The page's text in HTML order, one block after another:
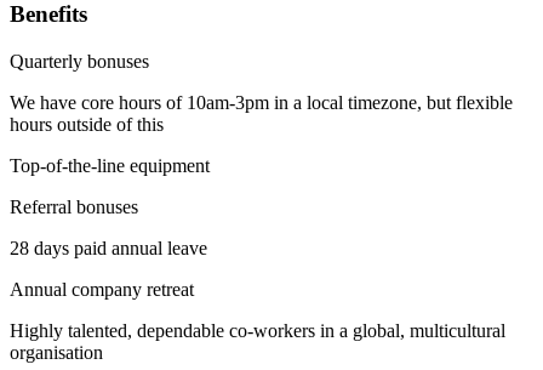
Benefits
Quarterly bonuses
We have core hours of 10am-3pm in a local timezone, but flexible
hours outside of this
Top-of-the-line equipment
Referral bonuses
28 days paid annual leave
Annual company retreat
Highly talented, dependable co-workers in a global, multicultural
organisation